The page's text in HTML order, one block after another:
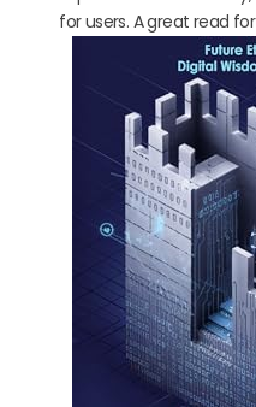
for users. A great read